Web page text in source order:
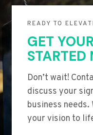
READY TO
GET
STARTED
Don’t wait!
discuss your
business needs.
your vision to